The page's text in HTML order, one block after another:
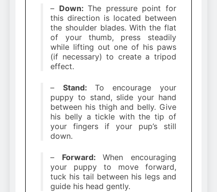
– Down:The pressure point for
this direction is located between
the shoulder blades. With the flat
of your thumb, press steadily
while lifting out one of his paws
(if necessary) to create a tripod
effect.
– Stand: To encourage your
puppy to stand, slide your hand
between his thigh and belly. Give
his belly a tickle with the tip of
your fingers if your pup’s still
down.
– Forward:When encouraging
your puppy to move forward,
tuck his tail between his legs and
guide his head gently.